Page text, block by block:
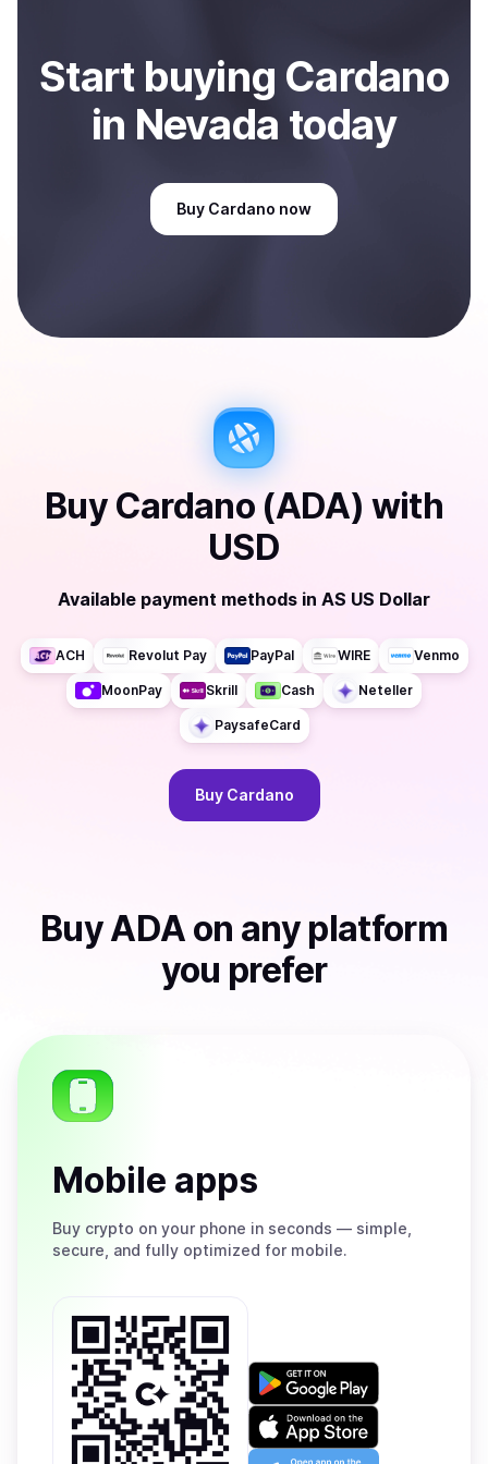
Start buying Cardano
in Nevada today
Buy Cardano now
Buy Cardano (ADA) with
USD
Available payment methods in AS US Dollar
ACH Revolut Pay PayPal WIRE Venmo
MoonPay Skrill Cash Neteller
PaysafeCard
Buy Cardano
BuyADA on any platform
you prefer
Mobile apps
Buy crypto on your phone in seconds — simple,
secure, and fully optimized for mobile.
Get
on
Google
Play
Download
on
the
Open